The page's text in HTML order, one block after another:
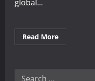
global...
Read MoreRead
more
Search